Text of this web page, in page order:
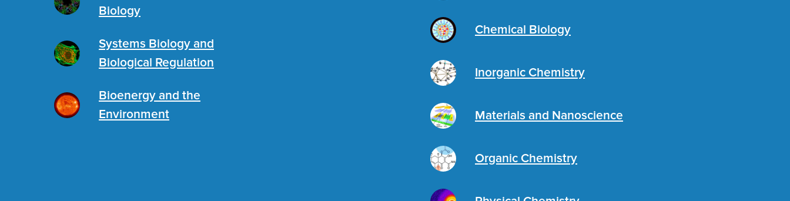
Biology
Systems Biology and
Biological Regulation
Bioenergy and the
Environment
Chemical Biology
Inorganic Chemistry
Materials and Nanoscience
Organic Chemistry